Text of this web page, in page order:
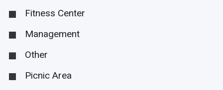
Fitness Center
Management
Other
Picnic Area